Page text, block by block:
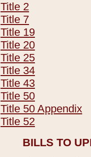
Title 2
Title 7
Title 19
Title 20
Title 25
Title 34
Title 43
Title 50
Title 50 Appendix
Title 52
BILLS TO